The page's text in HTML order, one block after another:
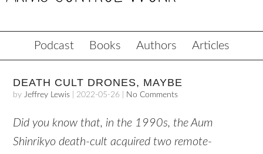
Podcast Books Authors Articles
DEATH CULT DRONES, MAYBE
byJeffrey Lewis 2022-05-26 No Comments
Did you know that, in the 1990s, the Aum
Shinrikyo death-cult acquired two remote-